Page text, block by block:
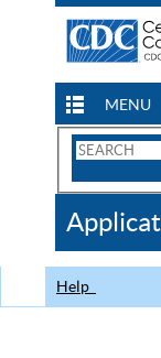
MENU
Search
CDC
Help